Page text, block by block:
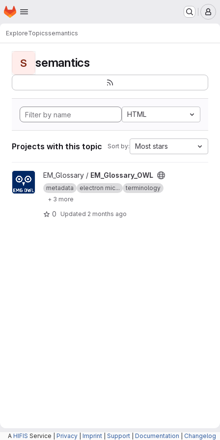
Skip to main content
Homepage
ExploreTopicssemantics
S semantics
HTML
Projects with this topic Sort by: Most stars
View EM_Glossary_OWL project
EM_Glossary / EM_Glossary_OWL
metadata electron mic...
terminology
+ 3 more
0 Updated 2 months ago
A HIFIS Service | Privacy Imprint Support Documentation Changelog